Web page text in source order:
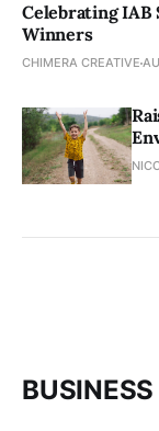
Celebrating IAB
Winners
CHIMERA CREATIVE